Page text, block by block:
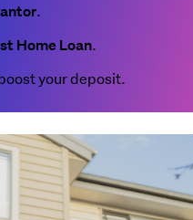
.
Home Loan.
your deposit.